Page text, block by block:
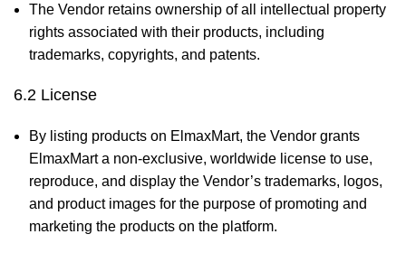
The Vendor retains ownership of all intellectual property
rights associated with their products, including
trademarks, copyrights, and patents.
6.2 License
By listing products on ElmaxMart, the Vendor grants
ElmaxMart a non-exclusive, worldwide license to use,
reproduce, and display the Vendor’s trademarks, logos,
and product images for the purpose of promoting and
marketing the products on the platform.